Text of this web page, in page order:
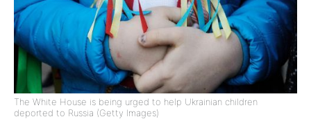
The White House is being urged to help Ukrainian children
deported to Russia (Getty Images)